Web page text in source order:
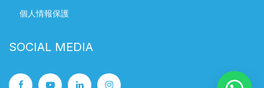
個人情報保護
SOCIAL MEDIA